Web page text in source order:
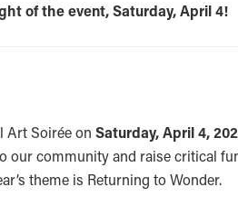
of the event, Saturday, April 4!
Art Soirée onSaturday, April 4,
our community and raise critical
theme is Returning to Wonder.